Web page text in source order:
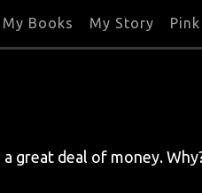
My Books My Story
great deal of money.